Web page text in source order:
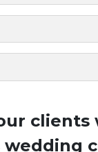
clients